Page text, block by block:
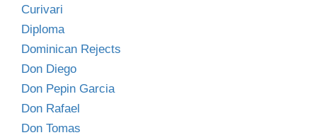
Curivari
Diploma
Dominican Rejects
Don Diego
Don Pepin Garcia
Don Rafael
Don Tomas